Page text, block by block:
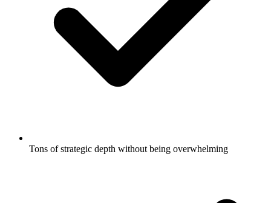
Tons of strategic depth without being overwhelming